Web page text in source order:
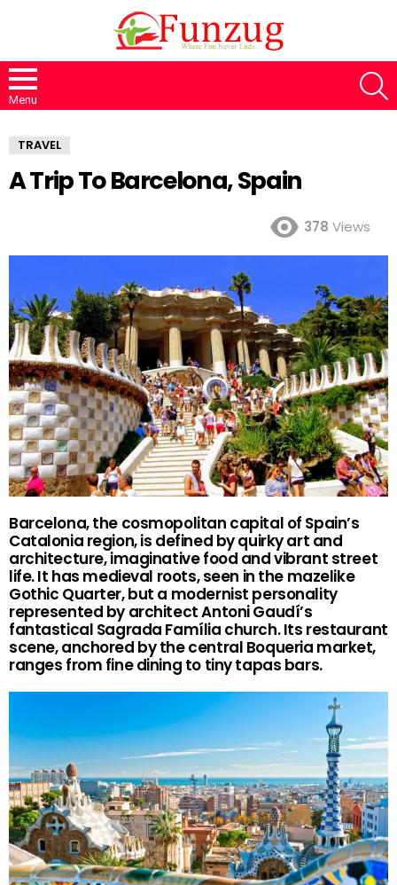
Menu
TRAVEL
A Trip To Barcelona, Spain
378 Views
Barcelona, the cosmopolitan capital of Spain’s
Catalonia region, is defined by quirky art and
architecture, imaginative food and vibrant street
life. It has medieval roots, seen in the mazelike
Gothic Quarter, but a modernist personality
represented by architect Antoni Gaudí’s
fantastical Sagrada Família church. Its restaurant
scene, anchored by the central Boqueria market,
ranges from fine dining to tiny tapas bars.